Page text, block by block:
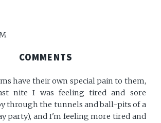
COMMENTS
have their own special pain to them,
nite I was feeling tired and sore
through the tunnels and ball-pits of a
party), and I'm feeling more tired and